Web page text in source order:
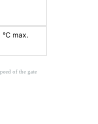
max.
of the gate